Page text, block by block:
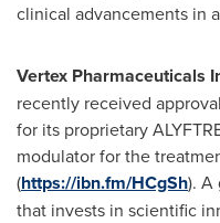
clinical advancements in
Vertex Pharmaceuticals
recently received
for its proprietary
modulator for the
(https://ibn.fm/HCgSh). A
that invests in scientific